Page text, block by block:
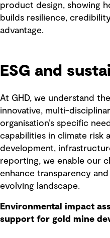
product design, showing
builds resilience,
advantage.
ESG and
At GHD, we understand
innovative, multi-
organisation’s specific
capabilities in climate risk
development,
reporting, we enable our
enhance transparency
evolving landscape.
Environmental impact
support for gold mine